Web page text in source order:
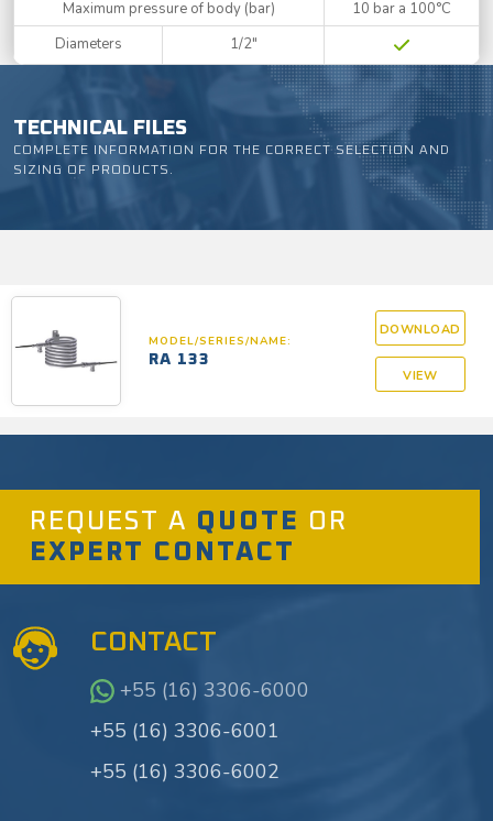
Maximum pressure of body (bar)
10 bar a 100°C
Diameters
1/2"
TECHNICAL FILES
COMPLETE INFORMATION FOR THE CORRECT SELECTION AND
SIZING OF PRODUCTS.
MODEL/SERIES/NAME:
RA 133
DOWNLOAD
VIEW
REQUEST A QUOTE OR
EXPERT CONTACT
CONTACT
+55 (16) 3306-6000
+55 (16) 3306-6001
+55 (16) 3306-6002